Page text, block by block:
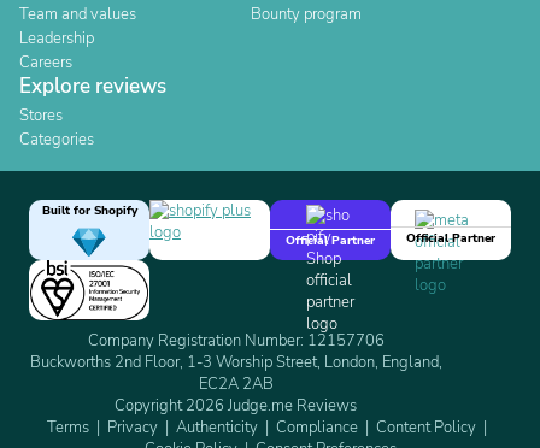
Team and values
Leadership
Careers
Bounty program
Explore reviews
Stores
Categories
Built for Shopify
Official Partner
Official Partner
Company Registration Number: 12157706
Buckworths 2nd Floor, 1-3 Worship Street, London, England,
EC2A 2AB
Copyright 2026 Judge.me Reviews
Terms
Privacy Authenticity Compliance
Content Policy